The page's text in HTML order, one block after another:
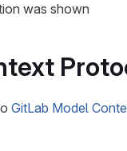
was shown
GitLab Model